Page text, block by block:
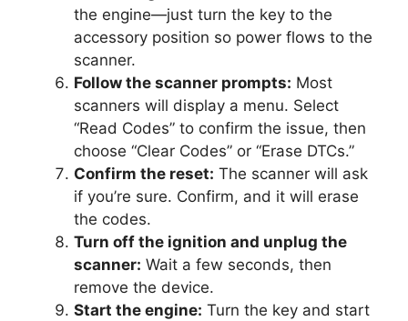
the engine—just turn the key to the
accessory position so power flows to the
scanner.
Follow the scanner prompts: Most
scanners will display a menu. Select
“Read Codes” to confirm the issue, then
choose “Clear Codes” or “Erase DTCs.”
Confirm the reset: The scanner will ask
if you’re sure. Confirm, and it will erase
the codes.
Turn off the ignition and unplug the
scanner: Wait a few seconds, then
remove the device.
Start the engine: Turn the key and start